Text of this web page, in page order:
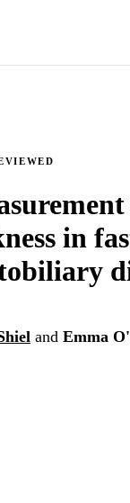
in
and Emma